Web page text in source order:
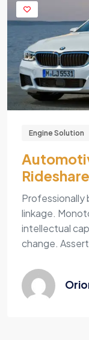
Engine Solution
Professionally
linkage.
intellectual
change.